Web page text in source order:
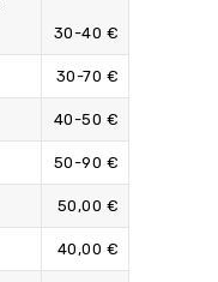
30-40 €
30-70 €
40-50 €
50-90 €
50,00 €
40,00 €